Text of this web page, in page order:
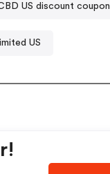
US discount coupon
US